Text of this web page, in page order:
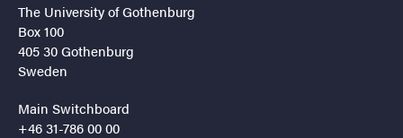
The University of Gothenburg
Box 100
405 30 Gothenburg
Sweden
Main Switchboard
+46 31-786 00 00